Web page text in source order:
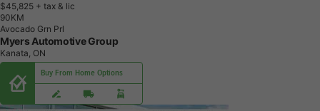
$45,825 + tax & lic
90KM
Avocado Grn Prl
Myers Automotive Group
Kanata, ON
Buy From Home Options